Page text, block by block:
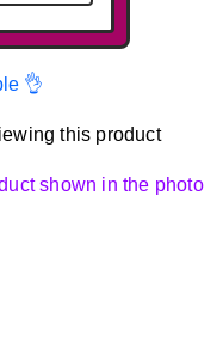
👌
this product
shown in the photo